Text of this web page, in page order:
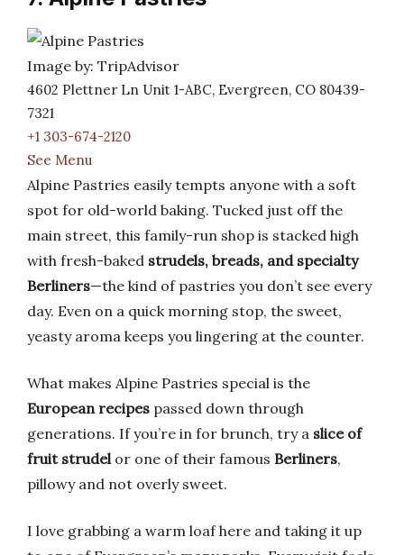
Image by: TripAdvisor
4602 Plettner Ln Unit 1-ABC, Evergreen, CO 80439-
7321
+1 303-674-2120
See Menu
Alpine Pastries easily tempts anyone with a soft
spot for old-world baking. Tucked just off the
main street, this family-run shop is stacked high
with fresh-baked strudels, breads, and specialty
Berliners—the kind of pastries you don’t see every
day. Even on a quick morning stop, the sweet,
yeasty aroma keeps you lingering at the counter.
What makes Alpine Pastries special is the
European recipes passed down through
generations. If you’re in for brunch, try a slice of
fruit strudelor one of their famous Berliners,
pillowy and not overly sweet.
I love grabbing a warm loaf here and taking it up